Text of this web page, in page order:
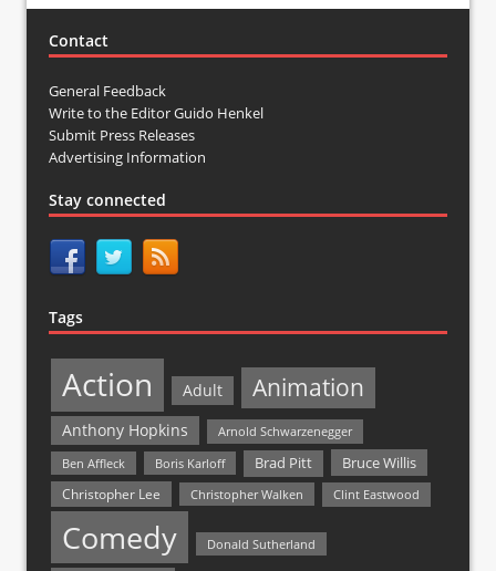
Contact
General Feedback
Write to the Editor Guido Henkel
Submit Press Releases
Advertising Information
Stay connected
Tags
Action Adult Animation
Anthony Hopkins
Arnold Schwarzenegger
Ben Affleck
Boris Karloff Brad Pitt Bruce Willis
Christopher Lee Christopher Walken Clint Eastwood
Comedy Donald Sutherland